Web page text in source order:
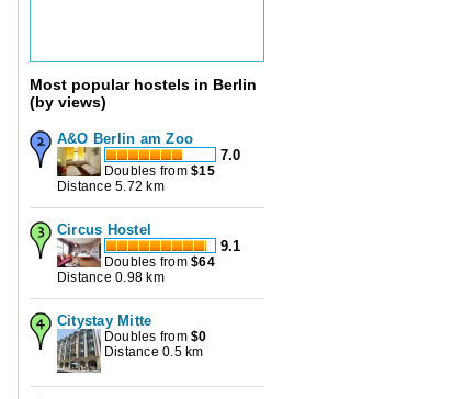
Most popular hostels in Berlin
(by views)
A&O Berlin am Zoo
7.0
Doubles from$15
Distance 5.72 km
Circus Hostel
9.1
Doubles from$64
Distance 0.98 km
Citystay Mitte
Doubles from$0
Distance 0.5 km